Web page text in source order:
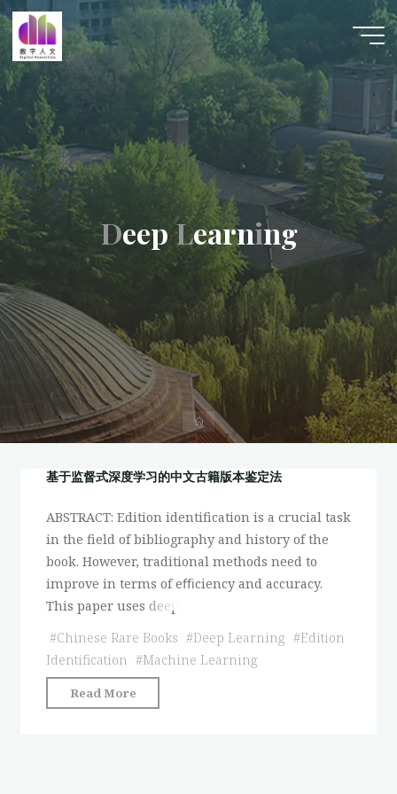
跳
至
容
数字人
DeepLearning
首
页
基于监督式深度学习的中文古籍版本鉴定法
ABSTRACT: Edition identification is a crucial task
in the field of bibliography and history of the
book. However, traditional methods need to
improve in terms of eﬃciency and accuracy.
This paper uses deep
#Chinese Rare Books #Deep Learning #Edition
Identification #Machine Learning
Read More
于